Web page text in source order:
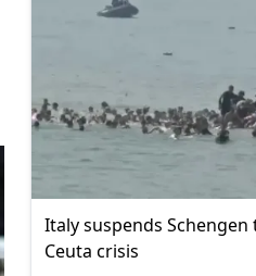
Italy suspends
Ceuta crisis